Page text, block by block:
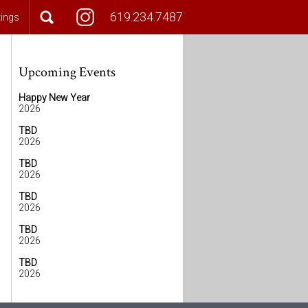
619.234.7487
Upcoming Events
Happy New Year
2026
TBD
2026
TBD
2026
TBD
2026
TBD
2026
TBD
2026